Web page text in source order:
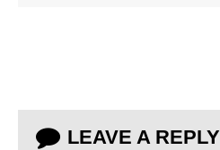
LEAVE A REPLY